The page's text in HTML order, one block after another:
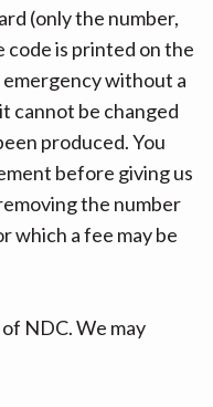
(only the number,
code is printed on the
without a
cannot be changed
produced. You
before giving us
the number
which a fee may be
NDC. We may